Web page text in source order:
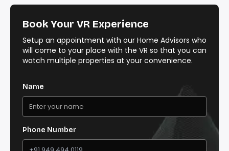
Book Your VR Experience
Setup an appointment with our Home Advisors who
will come to your place with the VR so that you can
watch multiple properties at your convenience.
Name
Phone Number